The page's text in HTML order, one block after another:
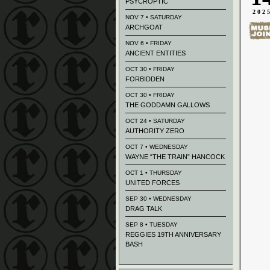
NOV 7 • SATURDAY
ARCHGOAT
NOV 6 • FRIDAY
ANCIENT ENTITIES
OCT 30 • FRIDAY
FORBIDDEN
OCT 30 • FRIDAY
THE GODDAMN GALLOWS
OCT 24 • SATURDAY
AUTHORITY ZERO
OCT 7 • WEDNESDAY
WAYNE “THE TRAIN” HANCOCK
OCT 1 • THURSDAY
UNITED FORCES
SEP 30 • WEDNESDAY
DRAG TALK
SEP 8 • TUESDAY
REGGIES 19TH ANNIVERSARY
BASH